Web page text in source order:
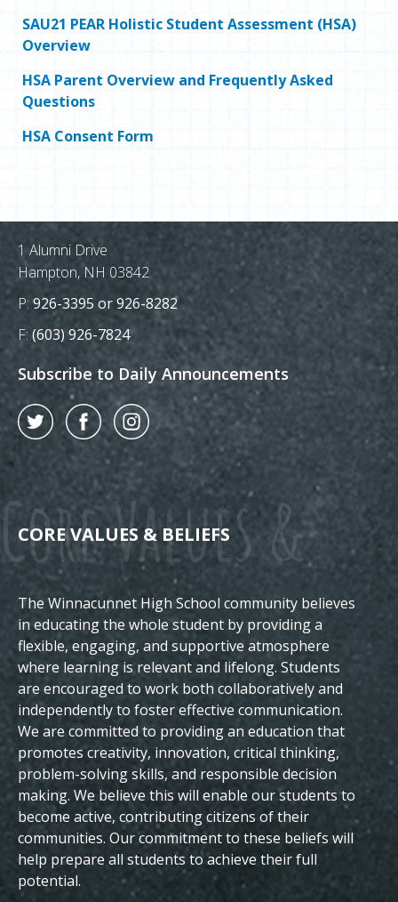
SAU21 PEAR Holistic Student Assessment (HSA)
Overview
HSA Parent Overview and Frequently Asked
Questions
HSA Consent Form
Postal Address
1 Alumni Drive
Hampton, NH 03842
Phone Number:
P: 926-3395 or 926-8282
Fax Number:
F: (603) 926-7824
Subscribe to Daily Announcements
Twitter FacebookInstagram
Core Values &
Beliefs
CORE VALUES & BELIEFS
The Winnacunnet High School community believes
in educating the whole student by providing a
flexible, engaging, and supportive atmosphere
where learning is relevant and lifelong. Students
are encouraged to work both collaboratively and
independently to foster effective communication.
We are committed to providing an education that
promotes creativity, innovation, critical thinking,
problem-solving skills, and responsible decision
making. We believe this will enable our students to
become active, contributing citizens of their
communities. Our commitment to these beliefs will
help prepare all students to achieve their full
potential.